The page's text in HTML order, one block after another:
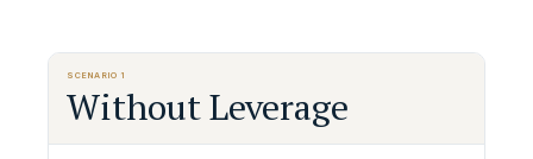
SCENARIO 1
Without Leverage